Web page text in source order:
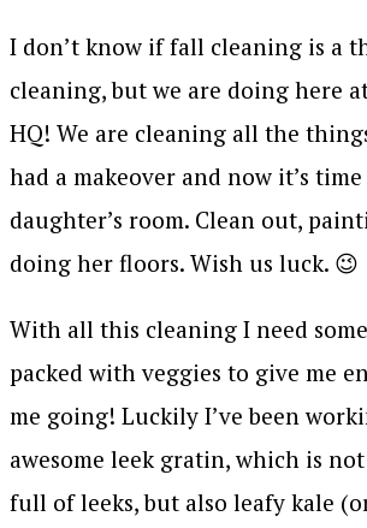
I don’t know if fall cleaning is a
cleaning, but we are doing here
HQ! We are cleaning all the
had a makeover and now it’s
daughter’s room. Clean out,
doing her floors. Wish us luck. 😉
With all this cleaning I need
packed with veggies to give me
me going! Luckily I’ve been
awesome leek gratin, which is
full of leeks, but also leafy kale